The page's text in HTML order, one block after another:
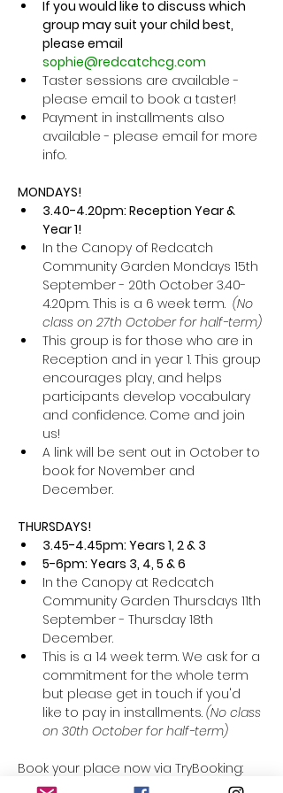
If you would like to discuss which
group may suit your child best,
please email
sophie@redcatchcg.com
Taster sessions are available -
please email to book a taster!
Payment in installments also
available - please email for more
info.
MONDAYS!
3.40-4.20pm: Reception Year &
Year 1!
In the Canopy of Redcatch
Community Garden Mondays 15th
September - 20th October 3.40-
4.20pm. This is a 6 week term. (No
class on 27th October for half-term)
This group is for those who are in
Reception and in year 1. This group
encourages play, and helps
participants develop vocabulary
and confidence. Come and join
us!
A link will be sent out in October to
book for November and
December.
THURSDAYS!
3.45-4.45pm: Years 1, 2 & 3
5-6pm: Years 3, 4, 5 & 6
In the Canopy at Redcatch
Community Garden Thursdays 11th
September - Thursday 18th
December.
This is a 14 week term. We ask for a
commitment for the whole term
but please get in touch if you'd
like to pay in installments. (No class
on 30th October for half-term)
Book your place now via TryBooking:
https://www.trybooking.com/uk/FBCF